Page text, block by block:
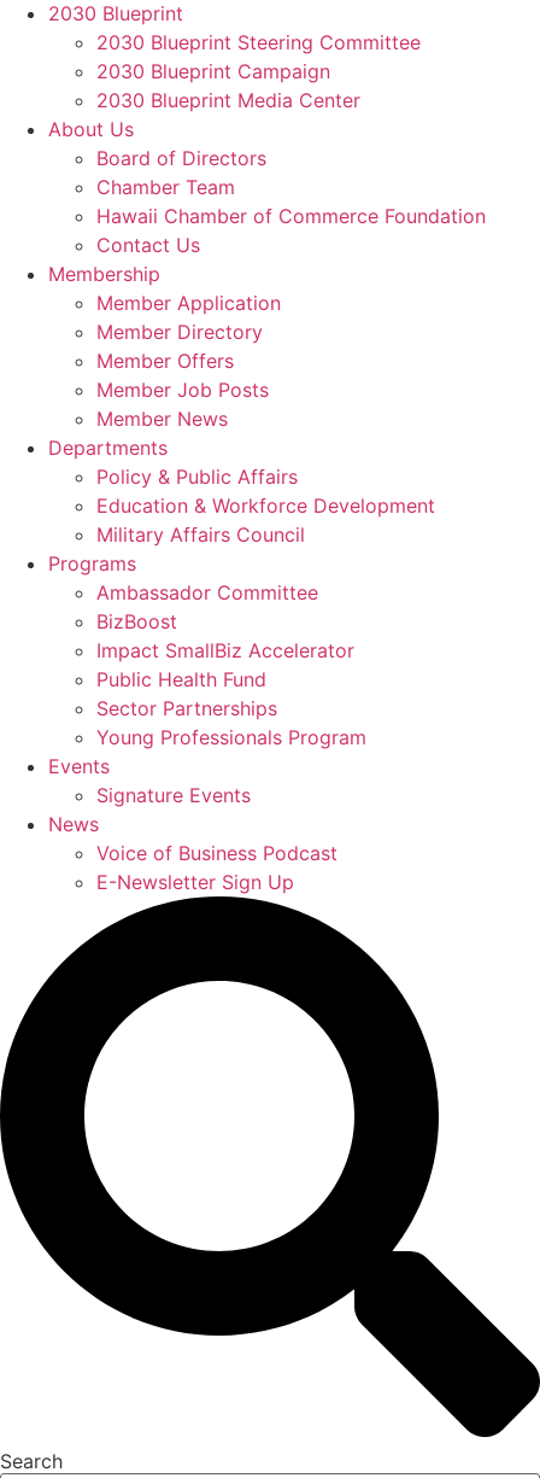
2030 Blueprint
2030 Blueprint Steering Committee
2030 Blueprint Campaign
2030 Blueprint Media Center
About Us
Board of Directors
Chamber Team
Hawaii Chamber of Commerce Foundation
Contact Us
Membership
Member Application
Member Directory
Member Offers
Member Job Posts
Member News
Departments
Policy & Public Affairs
Education & Workforce Development
Military Affairs Council
Programs
Ambassador Committee
BizBoost
Impact SmallBiz Accelerator
Public Health Fund
Sector Partnerships
Young Professionals Program
Events
Signature Events
News
Voice of Business Podcast
E-Newsletter Sign Up
Search